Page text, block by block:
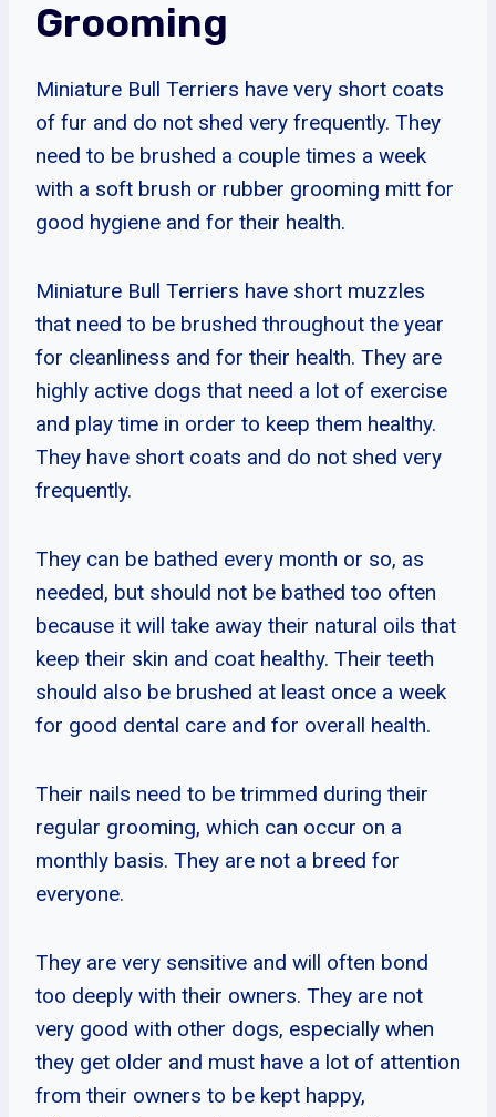
Grooming
Miniature Bull Terriers have very short coats
of fur and do not shed very frequently. They
need to be brushed a couple times a week
with a soft brush or rubber grooming mitt for
good hygiene and for their health.
Miniature Bull Terriers have short muzzles
that need to be brushed throughout the year
for cleanliness and for their health. They are
highly active dogs that need a lot of exercise
and play time in order to keep them healthy.
They have short coats and do not shed very
frequently.
They can be bathed every month or so, as
needed, but should not be bathed too often
because it will take away their natural oils that
keep their skin and coat healthy. Their teeth
should also be brushed at least once a week
for good dental care and for overall health.
Their nails need to be trimmed during their
regular grooming, which can occur on a
monthly basis. They are not a breed for
everyone.
They are very sensitive and will often bond
too deeply with their owners. They are not
very good with other dogs, especially when
they get older and must have a lot of attention
from their owners to be kept happy,